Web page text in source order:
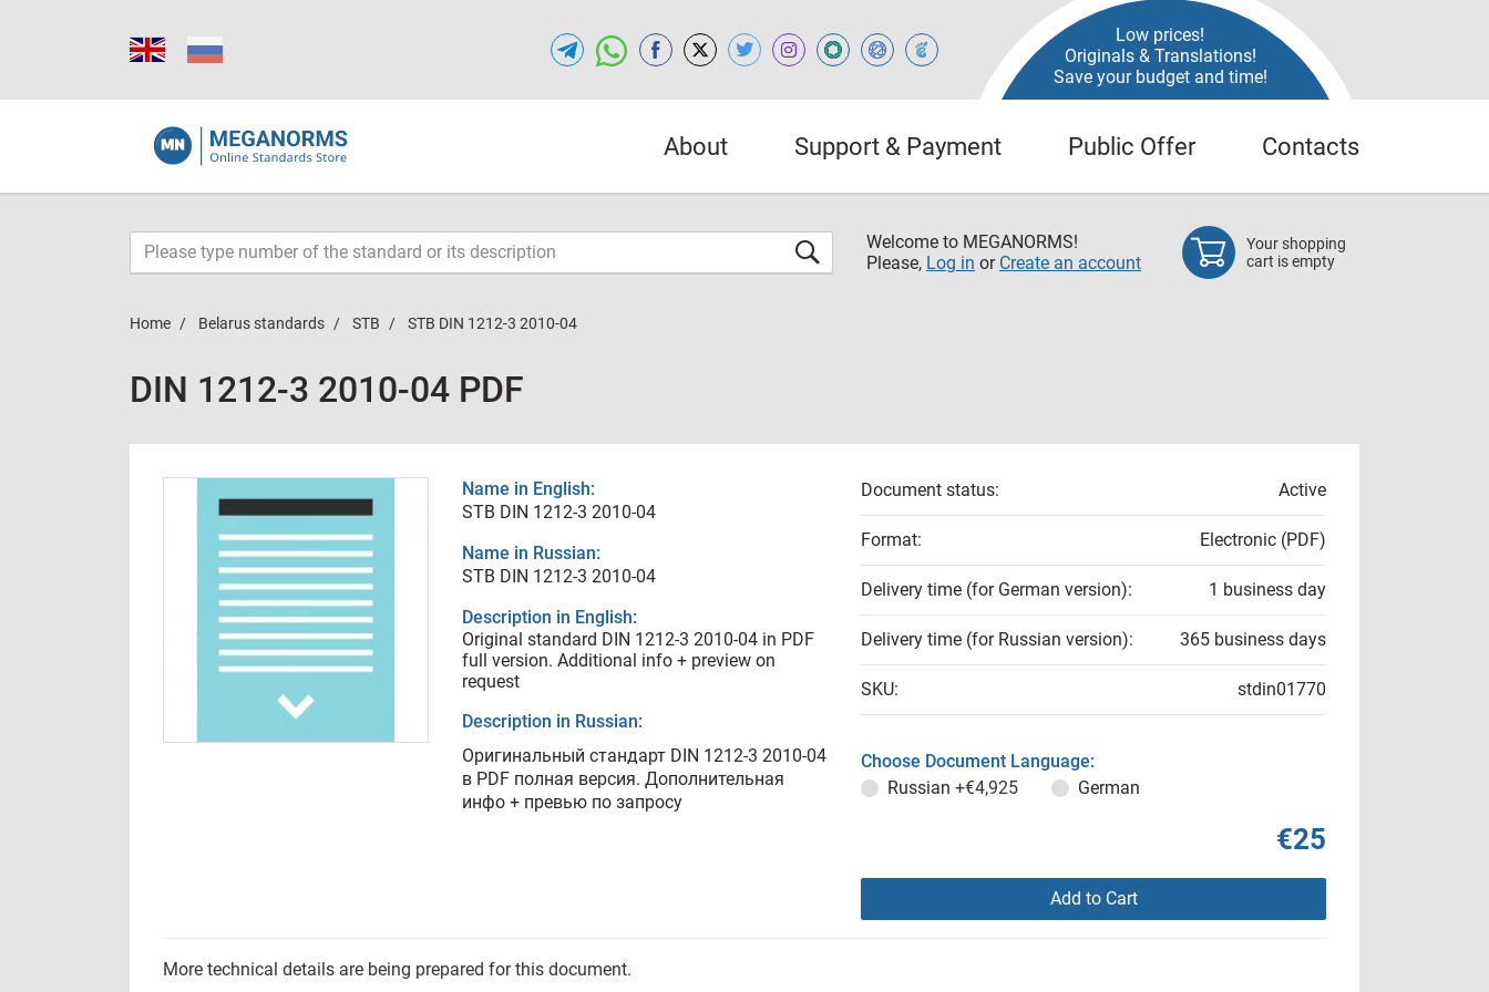
Low prices!
Originals & Translations!
Save your budget and time!
About Support & Payment Public Offer Contacts
Welcome to MEGANORMS!
Please, Log in or Create an account
Your shopping
cart is empty
Home Belarus standards STB STB DIN 1212-3 2010-04
DIN 1212-3 2010-04 PDF
Name in English:
STB DIN 1212-3 2010-04
Name in Russian:
STB DIN 1212-3 2010-04
Description in English:
Original standard DIN 1212-3 2010-04 in PDF
full version. Additional info + preview on
request
Description in Russian:
Оригинальный стандарт DIN 1212-3 2010-04
в PDF полная версия. Дополнительная
инфо + превью по запросу
Document status: Active
Format: Electronic (PDF)
Delivery time (for German version): 1 business day
Delivery time (for Russian version): 365 business days
SKU: stdin01770
Choose Document Language:
Russian +€4,925 German
€25
Add to Cart
More technical details are being prepared for this document.